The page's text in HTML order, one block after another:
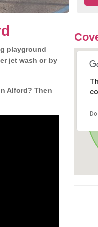
playground
jet wash or by
Alford? Then